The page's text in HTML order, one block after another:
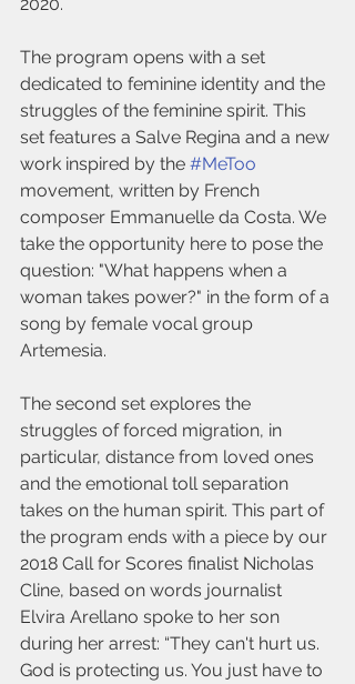
The program opens with a set
dedicated to feminine identity and the
struggles of the feminine spirit. This
set features a Salve Regina and a new
work inspired by the #MeToo
movement, written by French
composer Emmanuelle da Costa. We
take the opportunity here to pose the
question: "What happens when a
woman takes power?" in the form of a
song by female vocal group
Artemesia.
The second set explores the
struggles of forced migration, in
particular, distance from loved ones
and the emotional toll separation
takes on the human spirit. This part of
the program ends with a piece by our
2018 Call for Scores finalist Nicholas
Cline, based on words journalist
Elvira Arellano spoke to her son
during her arrest: “They can't hurt us.
God is protecting us. You just have to